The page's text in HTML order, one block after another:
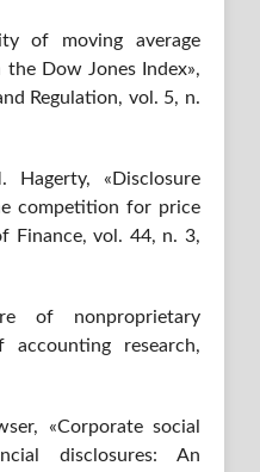
of moving average
Dow Jones Index»,
Regulation, vol. 5, n.
«Disclosure
competition for price
Finance, vol. 44, n. 3,
of nonproprietary
accounting research,
«Corporate social
disclosures: An